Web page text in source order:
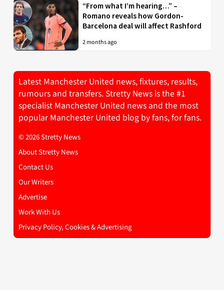
“From what I’m hearing…” –
Romano reveals how Gordon-
Barcelona deal will affect Rashford
2 months ago
Latest Manchester United news, fixtures, results,
rumours and transfers. Stretty News is the #1
specialist Manchester United news and the most
popular Manchester United blog by fans, for fans.
© 2026 Stretty News
About Stretty News
Contact Us
Our Writers
Advertise
Work With Us
Privacy Policy, Cookies & Advertising